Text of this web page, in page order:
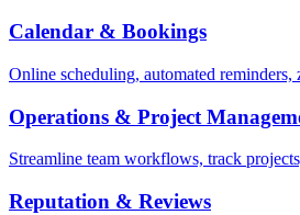
Calendar & Bookings
Online scheduling, automated reminders,
Operations & Project
Streamline team workflows, track
Reputation & Reviews